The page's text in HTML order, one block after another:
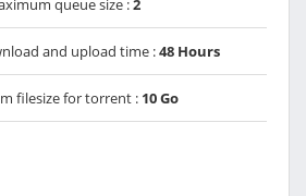
queue size :2
and upload time :48 Hours
filesize for torrent : 10 Go